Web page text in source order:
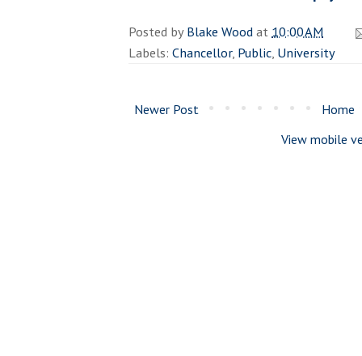
Posted byBlake Woodat 10:00 AM
Labels: Chancellor, Public, University
Newer Post
Home
View mobile